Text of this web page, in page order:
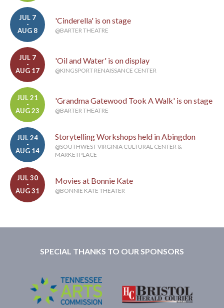
JUL 7
-
AUG 8
'Cinderella' is on stage
@BARTER THEATRE
JUL 7
-
AUG 17
'Oil and Water' is on display
@KINGSPORT RENAISSANCE CENTER
JUL 21
-
AUG 23
'Grandma Gatewood Took A Walk' is on stage
@BARTER THEATRE
JUL 24
-
AUG 14
Storytelling Workshops held in Abingdon
@SOUTHWEST VIRGINIA CULTURAL CENTER &
MARKETPLACE
JUL 30
-
AUG 31
Movies at Bonnie Kate
@BONNIE KATE THEATER
SPECIAL THANKS TO OUR SPONSORS